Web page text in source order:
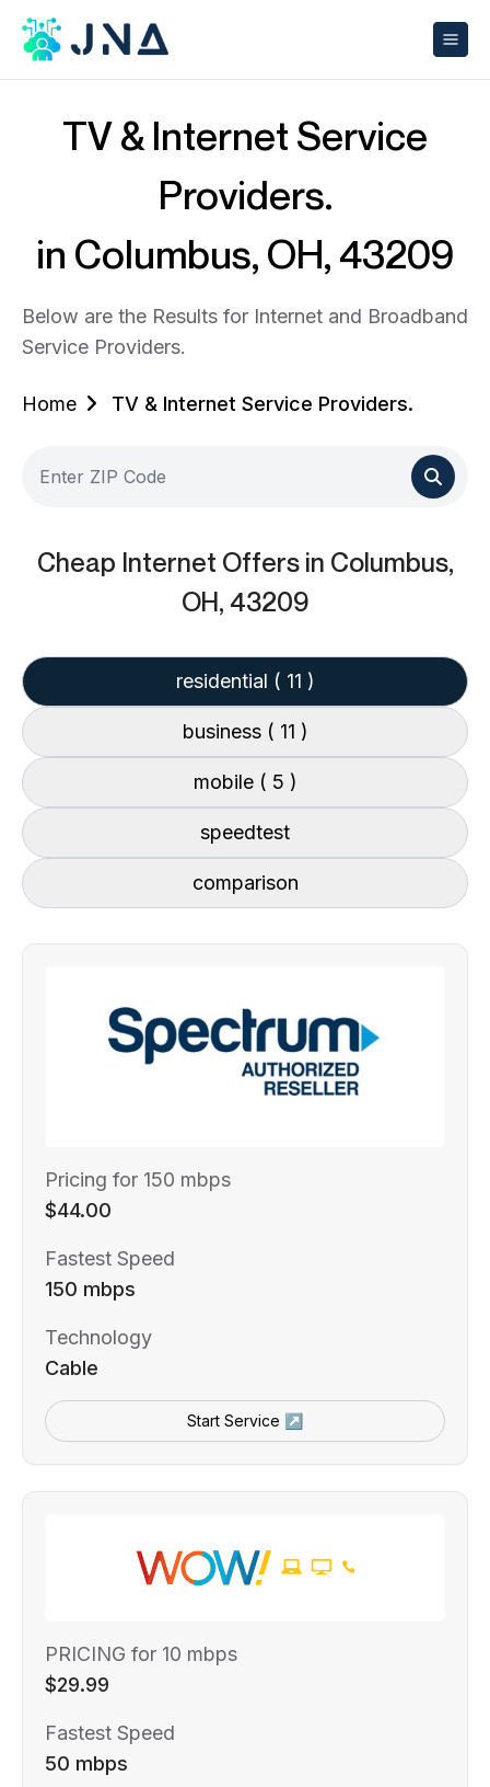
TV & Internet Service
Providers.
in Columbus, OH, 43209
Below are the Results for Internet and Broadband
Service Providers.
Home TV & Internet Service Providers.
Cheap Internet Offers in Columbus,
OH, 43209
residential ( 11 )
business ( 11 )
mobile ( 5 )
speedtest
comparison
Pricing for 150 mbps
$44.00
Fastest Speed
150 mbps
Technology
Cable
Start Service ↗
PRICING for 10 mbps
$29.99
Fastest Speed
50 mbps